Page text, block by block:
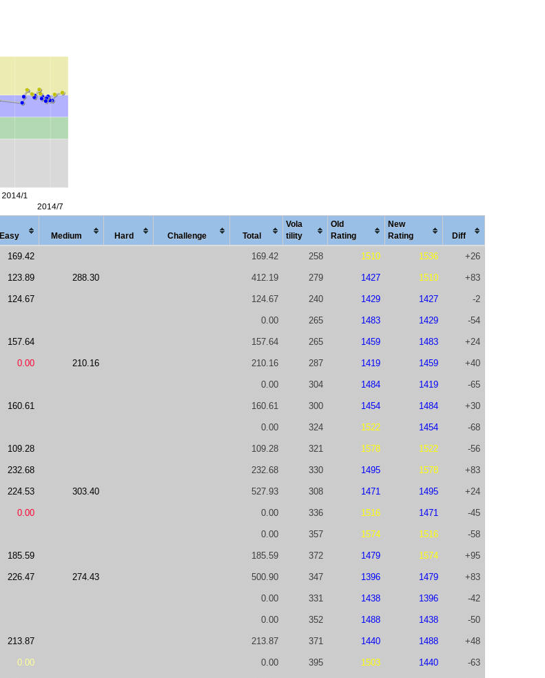
Easy Medium Hard Chal lenge Total
Vola
tility
Old
Rating
New
Rating
Diff
169.42 169.42 258 1510 1536 +26
123.89 288.30 412.19 279 1427 1510 +83
124.67 124.67 240 1429 1427 -2
0.00 265 1483 1429 -54
157.64 157.64 265 1459 1483 +24
0.00 210.16 210.16 287 1419 1459 +40
0.00 304 1484 1419 -65
160.61 160.61 300 1454 1484 +30
0.00 324 1522 1454 -68
109.28 109.28 321 1578 1522 -56
232.68 232.68 330 1495 1578 +83
224.53 303.40 527.93 308 1471 1495 +24
0.00 0.00 336 1516 1471 -45
0.00 357 1574 1516 -58
185.59 185.59 372 1479 1574 +95
226.47 274.43 500.90 347 1396 1479 +83
0.00 331 1438 1396 -42
0.00 352 1488 1438 -50
213.87 213.87 371 1440 1488 +48
0.00 0.00 395 1503 1440 -63